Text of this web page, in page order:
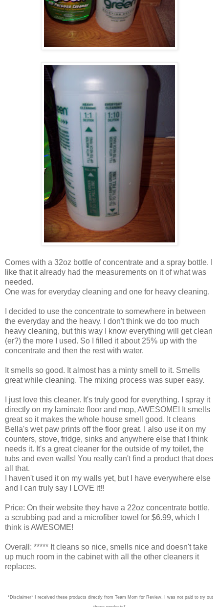
Comes with a 32oz bottle of concentrate and a spray bottle. I
like that it already had the measurements on it of what was
needed.
One was for everyday cleaning and one for heavy cleaning.
I decided to use the concentrate to somewhere in between
the everyday and the heavy. I don't think we do too much
heavy cleaning, but this way I know everything will get clean
(er?) the more I used. So I filled it about 25% up with the
concentrate and then the rest with water.
It smells so good. It almost has a minty smell to it. Smells
great while cleaning. The mixing process was super easy.
I just love this cleaner. It's truly good for everything. I spray it
directly on my laminate floor and mop, AWESOME! It smells
great so it makes the whole house smell good. It cleans
Bella's wet paw prints off the floor great. I also use it on my
counters, stove, fridge, sinks and anywhere else that I think
needs it. It's a great cleaner for the outside of my toilet, the
tubs and even walls! You really can't find a product that does
all that.
I haven't used it on my walls yet, but I have everywhere else
and I can truly say I LOVE it!!
Price: On their website they have a 22oz concentrate bottle,
a scrubbing pad and a microfiber towel for $6.99, which I
think is AWESOME!
Overall: ***** It cleans so nice, smells nice and doesn't take
up much room in the cabinet with all the other cleaners it
replaces.
*Disclaimer* I received these products directly from Team Mom for Review. I was not